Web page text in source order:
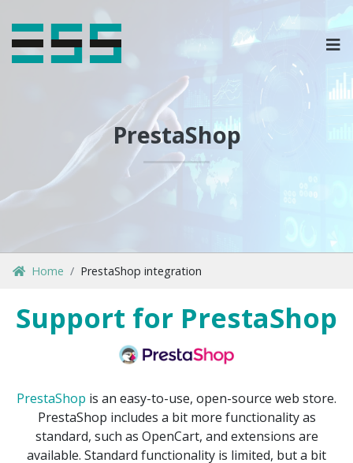
PrestaShop
Home PrestaShop integration
Support for PrestaShop
PrestaShop is an easy-to-use, open-source web store.
PrestaShop includes a bit more functionality as
standard, such as OpenCart, and extensions are
available. Standard functionality is limited, but a bit
OPLOSSINGEN
MARKETPLACES & DATAFEEDS
WEBSHOPTYPES
CONTACT